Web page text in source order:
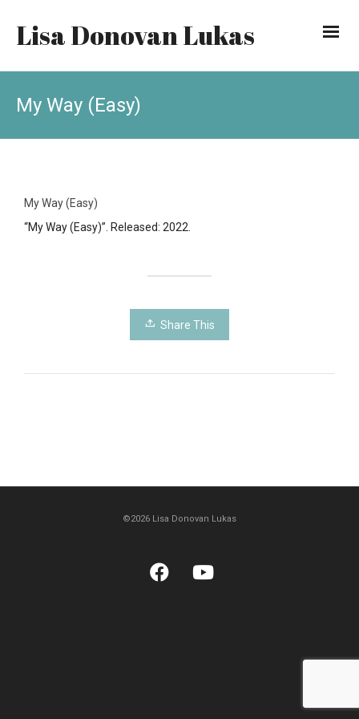
Lisa Donovan Lukas
My Way (Easy)
My Way (Easy)
“My Way (Easy)”. Released: 2022.
Share This
©2026 Lisa Donovan Lukas